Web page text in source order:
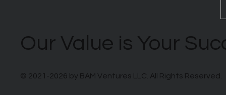
Our Value is Your
© 2021-2026 by BAM Ventures LLC. All Rights Reserved.